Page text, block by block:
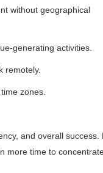
without geographical
generating activities.
remotely.
zones.
and overall success.
more time to